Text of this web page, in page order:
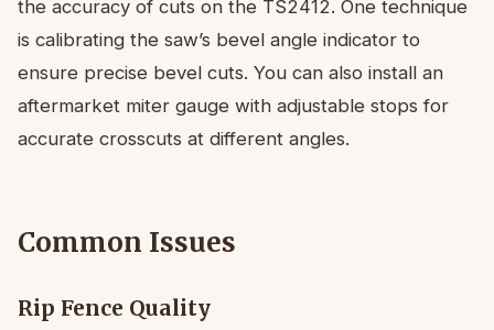
the accuracy of cuts on the TS2412. One technique
is calibrating the saw’s bevel angle indicator to
ensure precise bevel cuts. You can also install an
aftermarket miter gauge with adjustable stops for
accurate crosscuts at different angles.
Common Issues
Rip Fence Quality